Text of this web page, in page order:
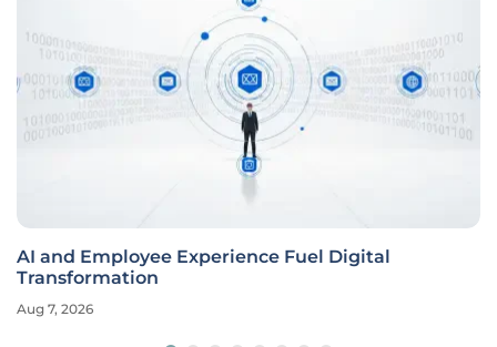
AI and Employee Experience Fuel Digital
Transformation
Aug 7, 2026